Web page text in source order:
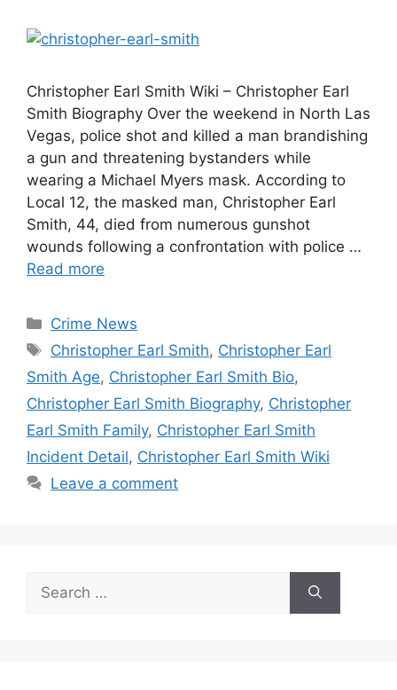
Christopher Earl Smith Wiki – Christopher Earl
Smith Biography Over the weekend in North Las
Vegas, police shot and killed a man brandishing
a gun and threatening bystanders while
wearing a Michael Myers mask. According to
Local 12, the masked man, Christopher Earl
Smith, 44, died from numerous gunshot
wounds following a confrontation with police …
Read more
Categories
Crime News
Tags
Christopher Earl Smith, Christopher Earl
Smith Age, Christopher Earl Smith Bio,
Christopher Earl Smith Biography, Christopher
Earl Smith Family, Christopher Earl Smith
Incident Detail, Christopher Earl Smith Wiki
Leave a comment
for: